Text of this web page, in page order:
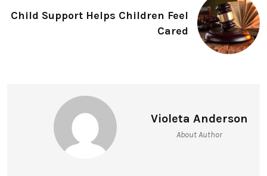
Child Support Helps Children Feel
Cared
Violeta Anderson
About Author